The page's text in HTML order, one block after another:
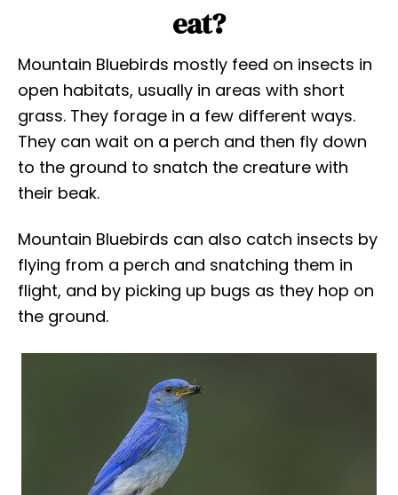
eat?
Mountain Bluebirds mostly feed on insects in
open habitats, usually in areas with short
grass. They forage in a few different ways.
They can wait on a perch and then fly down
to the ground to snatch the creature with
their beak.
Mountain Bluebirds can also catch insects by
flying from a perch and snatching them in
flight, and by picking up bugs as they hop on
the ground.